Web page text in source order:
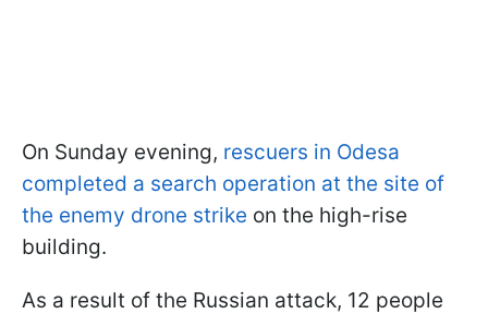
On Sunday evening, rescuers in Odesa
completed a search operation at the site of
the enemy drone strike on the high-rise
building.
As a result of the Russian attack, 12 people